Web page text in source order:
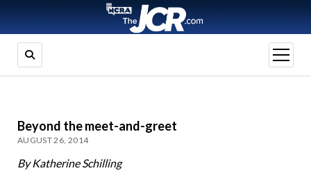
open
menu
Beyond the meet-and-greet
AUGUST 26, 2014
By Katherine Schilling